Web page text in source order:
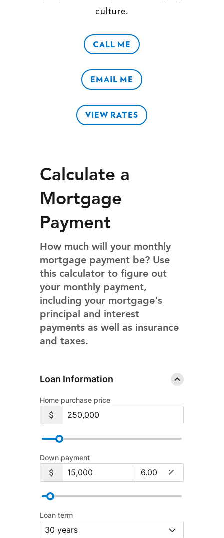
culture.
CALL ME
EMAIL ME
VIEW RATES
Calculate a
Mortgage
Payment
How much will your monthly
mortgage payment be? Use
this calculator to figure out
your monthly payment,
including your mortgage's
principal and interest
payments as well as insurance
and taxes.
Loan Information
Home purchase price
Down payment
Loan term